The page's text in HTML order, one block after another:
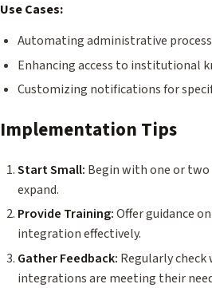
Use Cases:
Automating administrative
Enhancing access to institutional
Customizing notifications for
Implementation Tips
Start Small: Begin with one or
expand.
Provide Training:Offer guidance
integration effectively.
Gather Feedback: Regularly
integrations are meeting their